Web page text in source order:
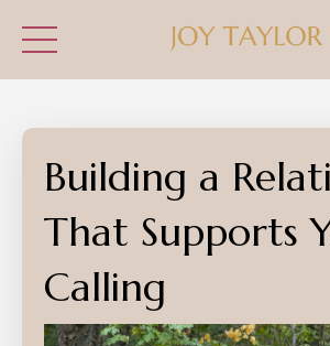
Building a
That Supports
Calling